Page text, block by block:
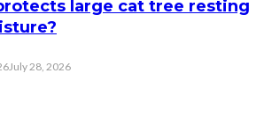
large cat tree resting
July 28, 2026